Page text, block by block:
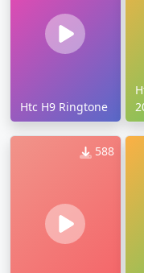
Htc H9 Ringtone
588